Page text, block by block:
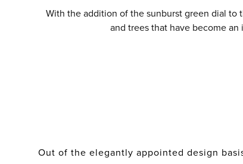
With the addition of the sunburst green dial to
and trees that have become
Out of the elegantly appointed design